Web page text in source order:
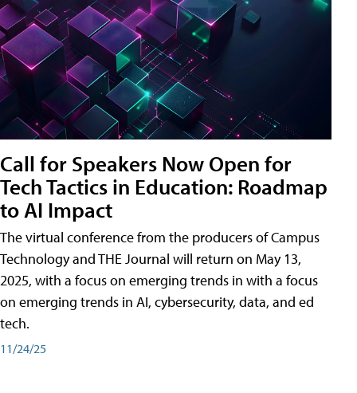
Call for Speakers Now Open for
Tech Tactics in Education: Roadmap
to AI Impact
The virtual conference from the producers of Campus
Technology and THE Journal will return on May 13,
2025, with a focus on emerging trends in with a focus
on emerging trends in AI, cybersecurity, data, and ed
tech.
11/24/25